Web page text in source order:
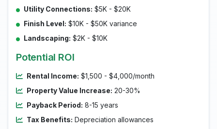
Utility Connections: $5K - $20K
Finish Level: $10K - $50K variance
Landscaping: $2K - $10K
Potential ROI
Rental Income: $1,500 - $4,000/month
Property Value Increase: 20-30%
Payback Period: 8-15 years
Tax Benefits: Depreciation allowances